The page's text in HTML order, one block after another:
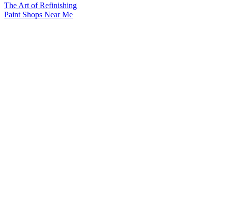
The Art of Refinishing
Paint Shops Near Me